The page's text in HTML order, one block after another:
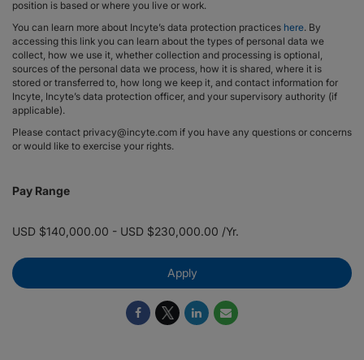
position is based or where you live or work.
You can learn more about Incyte’s data protection practices here. By
accessing this link you can learn about the types of personal data we
collect, how we use it, whether collection and processing is optional,
sources of the personal data we process, how it is shared, where it is
stored or transferred to, how long we keep it, and contact information for
Incyte, Incyte’s data protection officer, and your supervisory authority (if
applicable).
Please contact privacy@incyte.com if you have any questions or concerns
or would like to exercise your rights.
Pay Range
USD $140,000.00 - USD $230,000.00 /Yr.
Apply